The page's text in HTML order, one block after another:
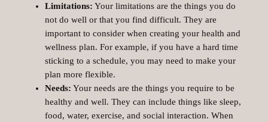
Limitations: Your limitations are the things you do
not do well or that you find difficult. They are
important to consider when creating your health and
wellness plan. For example, if you have a hard time
sticking to a schedule, you may need to make your
plan more flexible.
Needs: Your needs are the things you require to be
healthy and well. They can include things like sleep,
food, water, exercise, and social interaction. When